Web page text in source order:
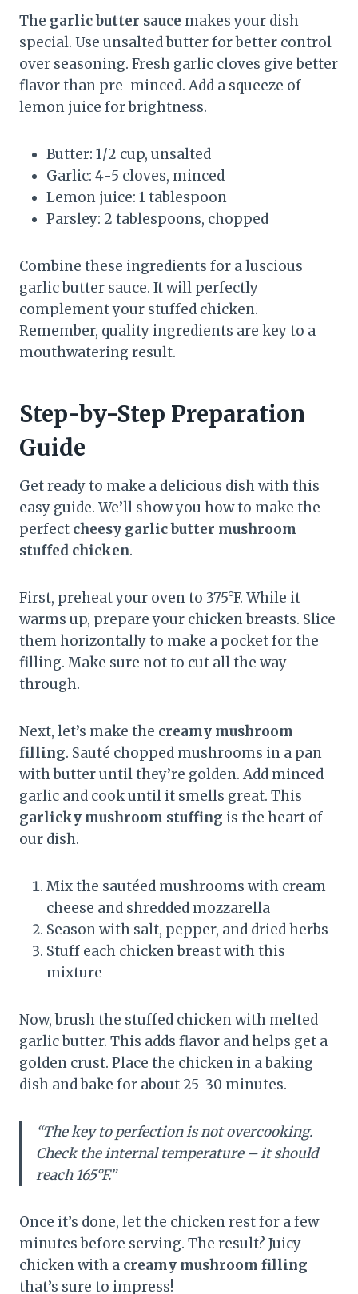
The garlic butter sauce makes your dish
special. Use unsalted butter for better control
over seasoning. Fresh garlic cloves give better
flavor than pre-minced. Add a squeeze of
lemon juice for brightness.
Butter: 1/2 cup, unsalted
Garlic: 4-5 cloves, minced
Lemon juice: 1 tablespoon
Parsley: 2 tablespoons, chopped
Combine these ingredients for a luscious
garlic butter sauce. It will perfectly
complement your stuffed chicken.
Remember, quality ingredients are key to a
mouthwatering result.
Step-by-Step Preparation
Guide
Get ready to make a delicious dish with this
easy guide. We’ll show you how to make the
perfect cheesy garlic butter mushroom
stuffed chicken.
First, preheat your oven to 375°F. While it
warms up, prepare your chicken breasts. Slice
them horizontally to make a pocket for the
filling. Make sure not to cut all the way
through.
Next, let’s make the creamy mushroom
filling. Sauté chopped mushrooms in a pan
with butter until they’re golden. Add minced
garlic and cook until it smells great. This
garlicky mushroom stuffing is the heart of
our dish.
Mix the sautéed mushrooms with cream
cheese and shredded mozzarella
Season with salt, pepper, and dried herbs
Stuff each chicken breast with this
mixture
Now, brush the stuffed chicken with melted
garlic butter. This adds flavor and helps get a
golden crust. Place the chicken in a baking
dish and bake for about 25-30 minutes.
“The key to perfection is not overcooking.
Check the internal temperature – it should
reach 165°F.”
Once it’s done, let the chicken rest for a few
minutes before serving. The result? Juicy
chicken with a creamy mushroom filling
that’s sure to impress!